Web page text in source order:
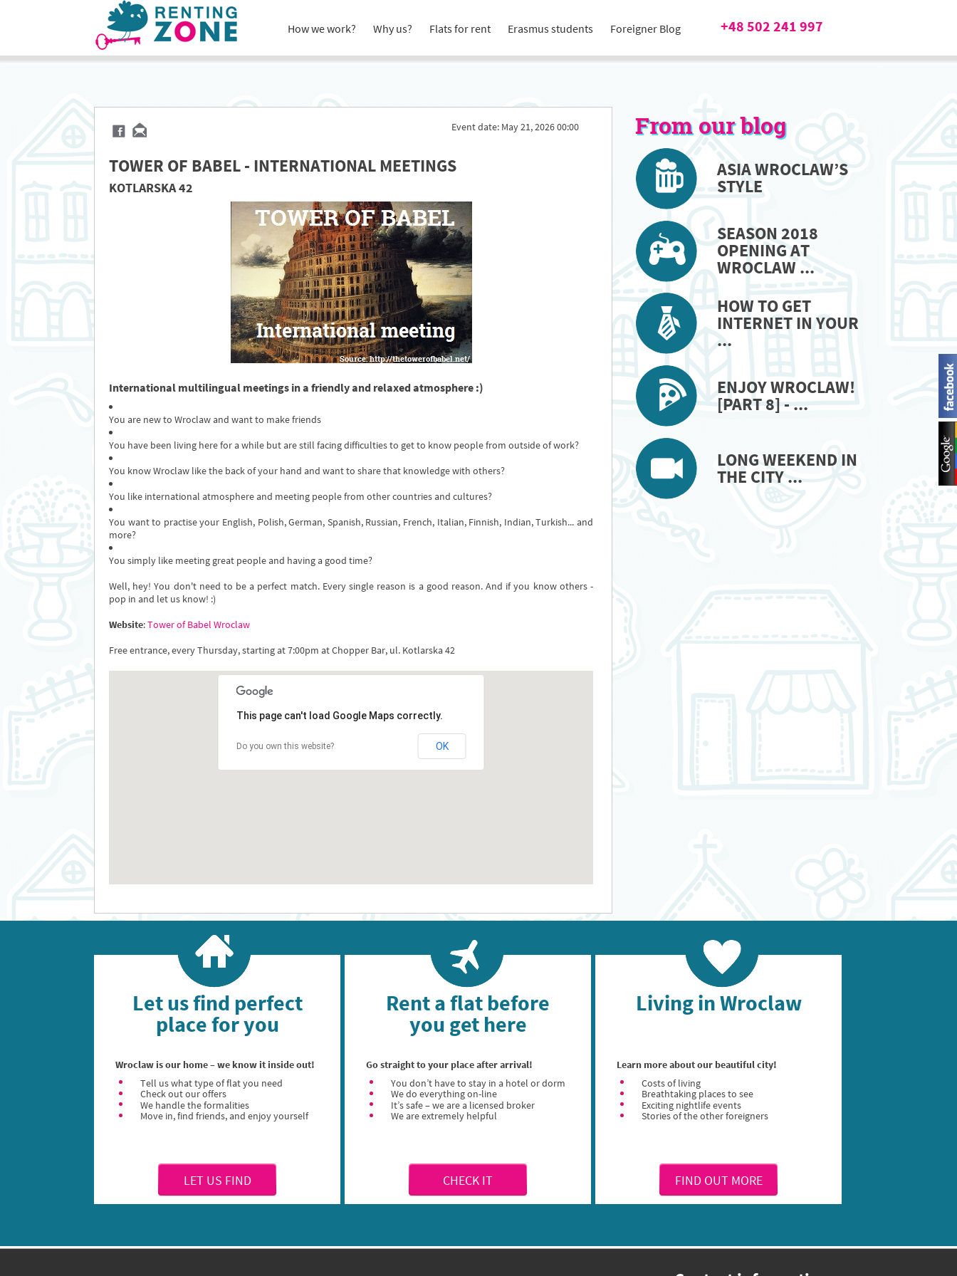
How we work? Why us? Flats for rent Erasmus students Foreigner Blog +48 502 241 997
Event date: May 21, 2026 00:00
TOWER OF BABEL - INTERNATIONAL MEETINGS
KOTLARSKA 42
International multilingual meetings in a friendly and relaxed atmosphere :)
You are new to Wroclaw and want to make friends
You have been living here for a while but are still facing difficulties to get to know people from outside of work?
You know Wroclaw like the back of your hand and want to share that knowledge with others?
You like international atmosphere and meeting people from other countries and cultures?
You want to practise your English, Polish, German, Spanish, Russian, French, Italian, Finnish, Indian, Turkish... and
more?
You simply like meeting great people and having a good time?
Well, hey! You don't need to be a perfect match. Every single reason is a good reason. And if you know others -
pop in and let us know! :)
Website:Tower of Babel Wroclaw
Free entrance, every Thursday, starting at 7:00pm at Chopper Bar, ul. Kotlarska 42
This page can't load Google Maps correctly.
Do you own this website? OK
From our blog
ASIA WROCLAW’S
STYLE
SEASON 2018
OPENING AT
WROCLAW ...
HOW TO GET
INTERNET IN YOUR
...
ENJOY WROCLAW!
[PART 8] - ...
LONG WEEKEND IN
THE CITY ...
Let us find perfect
place for you
Wroclaw is our home – we know it inside out!
Tell us what type of flat you need
Check out our offers
We handle the formalities
Move in, find friends, and enjoy yourself
LET US FIND
Rent a flat before
you get here
Go straight to your place after arrival!
You don’t have to stay in a hotel or dorm
We do everything on-line
It’s safe – we are a licensed broker
We are extremely helpful
CHECK IT
Living in Wroclaw
Learn more about our beautiful city!
Costs of living
Breathtaking places to see
Exciting nightlife events
Stories of the other foreigners
FIND OUT MORE